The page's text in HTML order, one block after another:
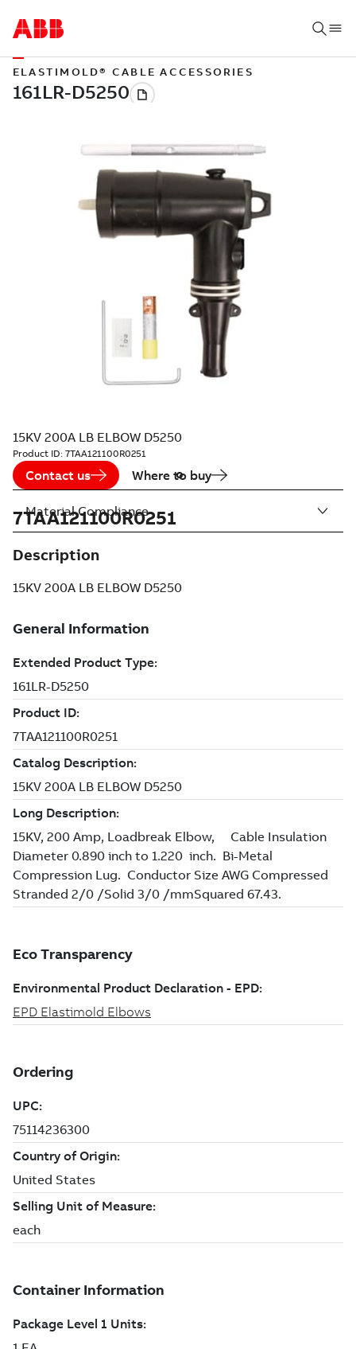
ELASTIMOLD® CABLE ACCESSORIES
15KV 200A LB ELBOW D5250
Product ID: 7TAA121100R0251
Contact us Where to buy
7TAA121100R0251
Description
15KV 200A LB ELBOW D5250
Material Compliance